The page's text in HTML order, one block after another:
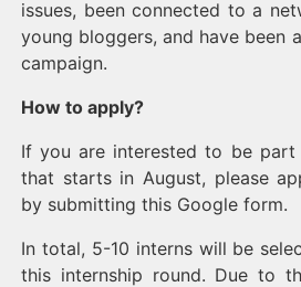
issues, been connected to a
young bloggers, and have been
campaign.
How to apply?
If you are interested to be
that starts in August, please
by submitting this Google form.
In total, 5-10 interns will be
this internship round. Due to